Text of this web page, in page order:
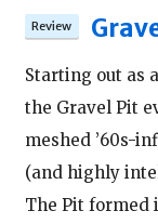
Starting out as
the Gravel Pit
meshed ’60s-
(and highly
The Pit formed